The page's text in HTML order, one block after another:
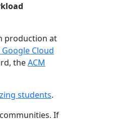
production at
Google Cloud
theACM
students.
If